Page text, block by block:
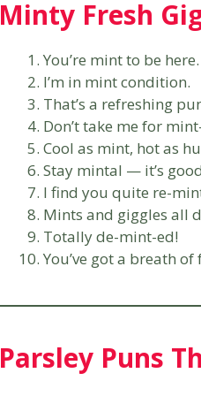
Minty Fresh
You’re mint to be here.
I’m in mint condition.
That’s a refreshing
Don’t take me for
Cool as mint, hot as
Stay mintal — it’s
I find you quite re-
Mints and giggles all
Totally de-mint-ed!
You’ve got a breath of
Parsley Puns